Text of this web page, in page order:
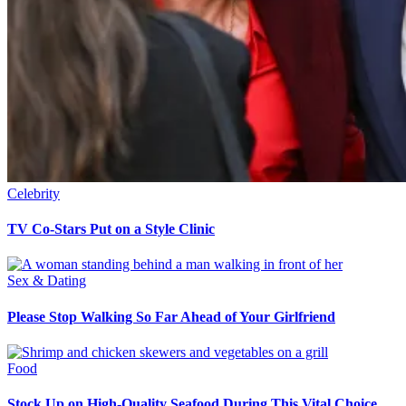
Celebrity
TV Co-Stars Put on a Style Clinic
Sex & Dating
Please Stop Walking So Far Ahead of Your Girlfriend
Food